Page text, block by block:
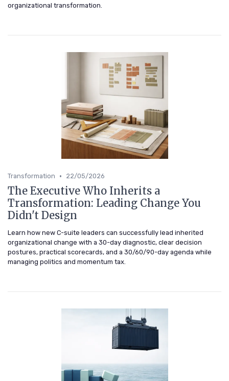
organizational transformation.
Transformation • 22/05/2026
The Executive Who Inherits a
Transformation: Leading Change You
Didn't Design
Learn how new C-suite leaders can successfully lead inherited
organizational change with a 30-day diagnostic, clear decision
postures, practical scorecards, and a 30/60/90-day agenda while
managing politics and momentum tax.